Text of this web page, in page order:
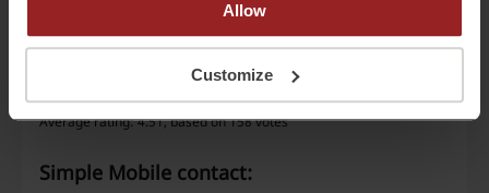
Allow
Customize
Discount code ratings for Simple Mobile
Average rating: 4.51, based on 158 votes
Simple Mobile contact: